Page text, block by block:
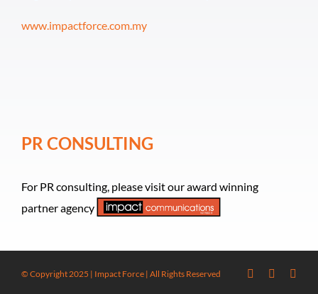
www.impactforce.com.my
PR CONSULTING
For PR consulting, please visit our award winning
partner agency
© Copyright 2025 | Impact Force | All Rights Reserved